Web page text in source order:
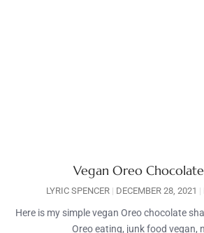
Vegan Oreo Chocolate
LYRIC SPENCER DECEMBER 28, 2021
Here is my simple vegan Oreo chocolate
Oreo eating, junk food vegan,